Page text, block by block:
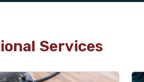
Services